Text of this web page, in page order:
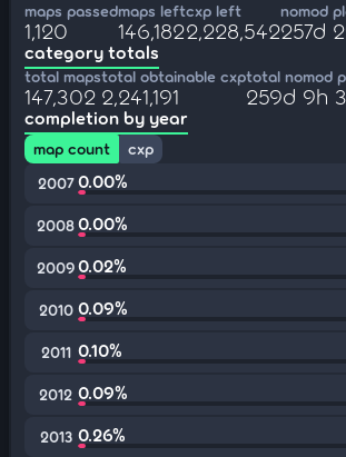
maps passed
1,120
maps left
146,182
cxp left
2,228,542
nomod
257d
category totals
total maps
147,302
total obtainable cxp
2,241,191
total nomod
259d 9h
completion by year
map count
cxp
2007 0.00%
20080.00%
20090.02%
2010 0.09%
2011 0.10%
2012 0.09%
2013 0.26%